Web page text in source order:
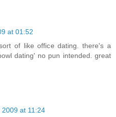
at 01:52
of like office dating. there's a
dating' no pun intended. great
at 11:24